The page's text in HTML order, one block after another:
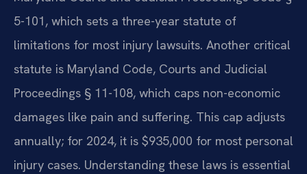
5-101, which sets a three-year statute of
limitations for most injury lawsuits. Another critical
statute is Maryland Code, Courts and Judicial
Proceedings § 11-108, which caps non-economic
damages like pain and suffering. This cap adjusts
annually; for 2024, it is $935,000 for most personal
injury cases. Understanding these laws is essential